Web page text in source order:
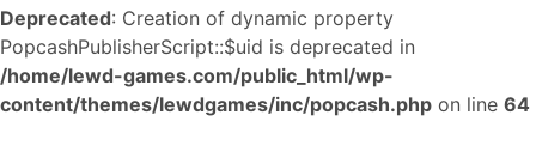
Deprecated: Creation of dynamic property
PopcashPublisherScript::$uid is deprecated in
/home/lewd-games.com/public_html/wp-
content/themes/lewdgames/inc/popcash.php on line 64